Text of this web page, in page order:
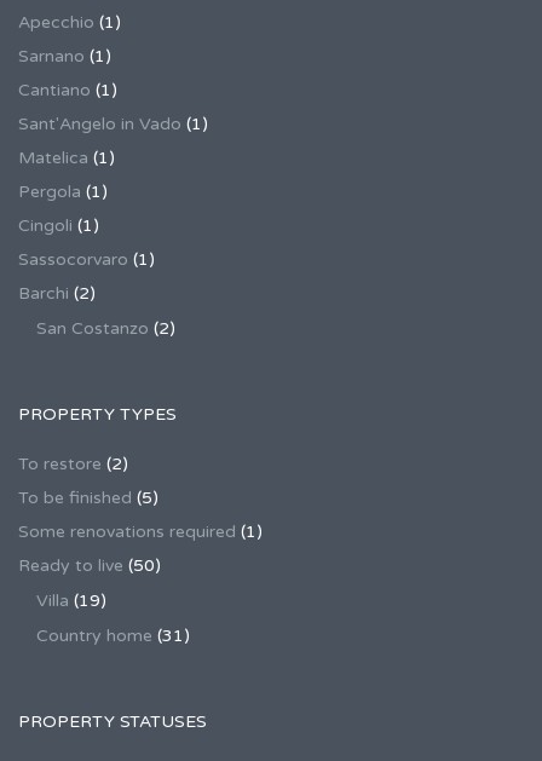
Apecchio (1)
Sarnano (1)
Cantiano (1)
Sant'Angelo in Vado (1)
Matelica (1)
Pergola (1)
Cingoli (1)
Sassocorvaro (1)
Barchi (2)
San Costanzo (2)
PROPERTY TYPES
To restore (2)
To be finished (5)
Some renovations required (1)
Ready to live (50)
Villa (19)
Country home (31)
PROPERTY STATUSES